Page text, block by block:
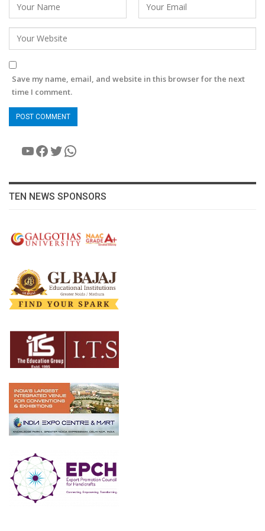
Save my name, email, and website in this browser for the next
time I comment.
YouTube
Facebook
Twitter
WhatsApp
TEN NEWS SPONSORS